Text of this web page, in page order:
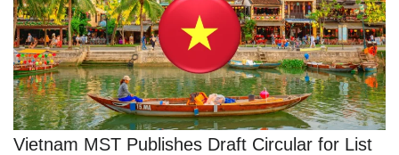
Vietnam MST Publishes Draft Circular for List